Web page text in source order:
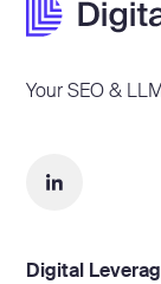
Your SEO &
Digital